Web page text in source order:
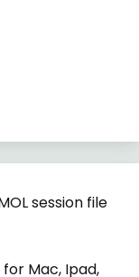
session file
Mac, Ipad,